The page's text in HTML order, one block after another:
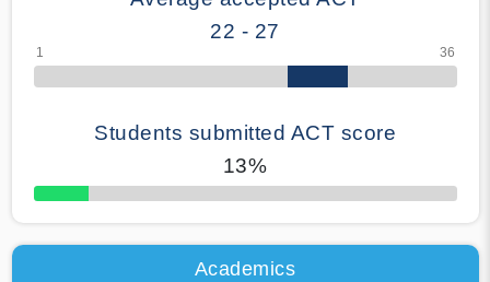
22 - 27
Students submitted ACT score
13%
50% Complete
Academics